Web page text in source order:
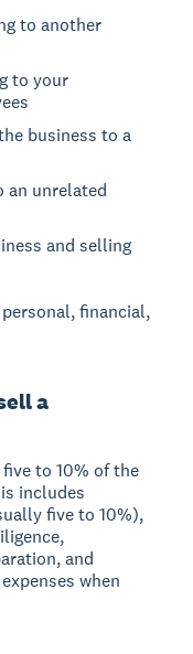
to another
to your
business to a
an unrelated
and selling
financial,
a
to 10% of the
includes
five to 10%),
and
when